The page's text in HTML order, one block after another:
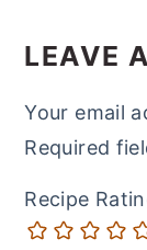
LEAVE
Your email
Required
Recipe